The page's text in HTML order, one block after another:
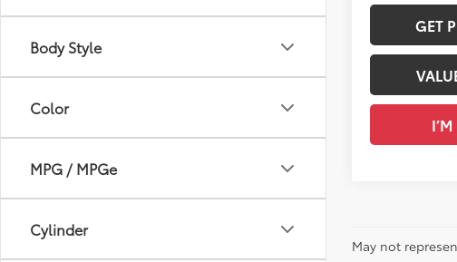
Body Style
Color
MPG / MPGe
Cylinder
GET
May not